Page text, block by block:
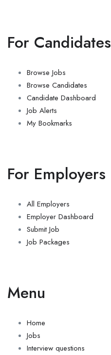
For Candidates
Browse Jobs
Browse Candidates
Candidate Dashboard
Job Alerts
My Bookmarks
For Employers
All Employers
Employer Dashboard
Submit Job
Job Packages
Menu
Home
Jobs
Interview questions